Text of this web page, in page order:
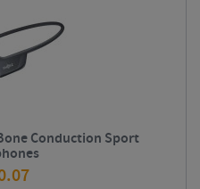
Conduction Sport